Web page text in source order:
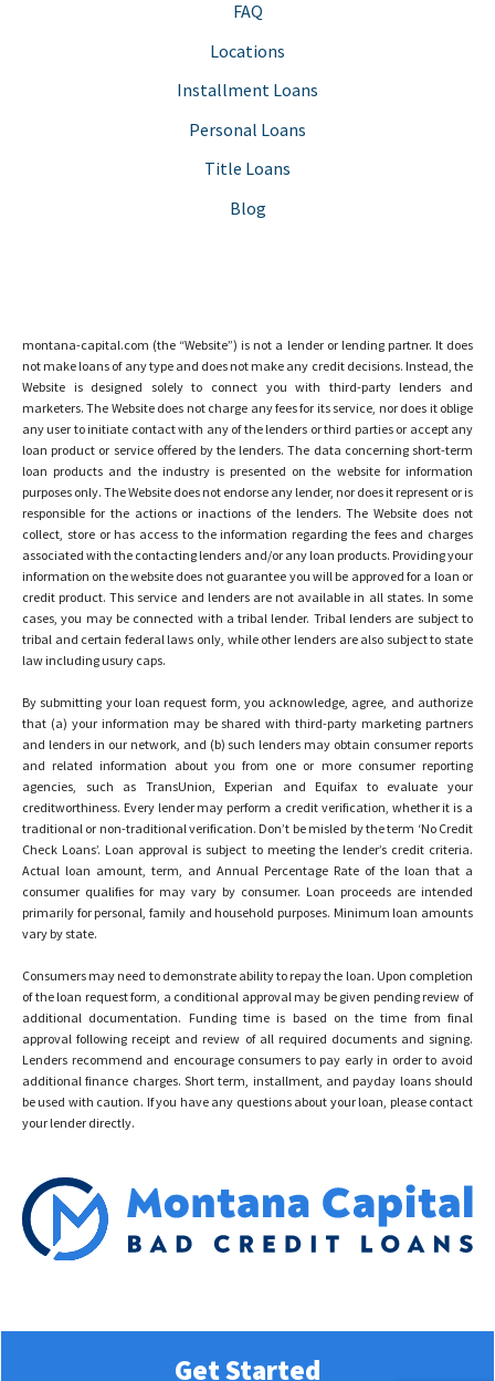
Get Started
FAQ
Locations
Installment Loans
Personal Loans
Title Loans
Blog
montana-capital.com (the “Website”) is not a lender or lending partner. It does
not make loans of any type and does not make any credit decisions. Instead, the
Website is designed solely to connect you with third-party lenders and
marketers. The Website does not charge any fees for its service, nor does it oblige
any user to initiate contact with any of the lenders or third parties or accept any
loan product or service offered by the lenders. The data concerning short-term
loan products and the industry is presented on the website for information
purposes only. The Website does not endorse any lender, nor does it represent or is
responsible for the actions or inactions of the lenders. The Website does not
collect, store or has access to the information regarding the fees and charges
associated with the contacting lenders and/or any loan products. Providing your
information on the website does not guarantee you will be approved for a loan or
credit product. This service and lenders are not available in all states. In some
cases, you may be connected with a tribal lender. Tribal lenders are subject to
tribal and certain federal laws only, while other lenders are also subject to state
law including usury caps.
By submitting your loan request form, you acknowledge, agree, and authorize
that (a) your information may be shared with third-party marketing partners
and lenders in our network, and (b) such lenders may obtain consumer reports
and related information about you from one or more consumer reporting
agencies, such as TransUnion, Experian and Equifax to evaluate your
creditworthiness. Every lender may perform a credit verification, whether it is a
traditional or non-traditional verification. Don’t be misled by the term ‘No Credit
Check Loans’. Loan approval is subject to meeting the lender’s credit criteria.
Actual loan amount, term, and Annual Percentage Rate of the loan that a
consumer qualifies for may vary by consumer. Loan proceeds are intended
primarily for personal, family and household purposes. Minimum loan amounts
vary by state.
Consumers may need to demonstrate ability to repay the loan. Upon completion
of the loan request form, a conditional approval may be given pending review of
additional documentation. Funding time is based on the time from final
approval following receipt and review of all required documents and signing.
Lenders recommend and encourage consumers to pay early in order to avoid
additional finance charges. Short term, installment, and payday loans should
be used with caution. If you have any questions about your loan, please contact
your lender directly.